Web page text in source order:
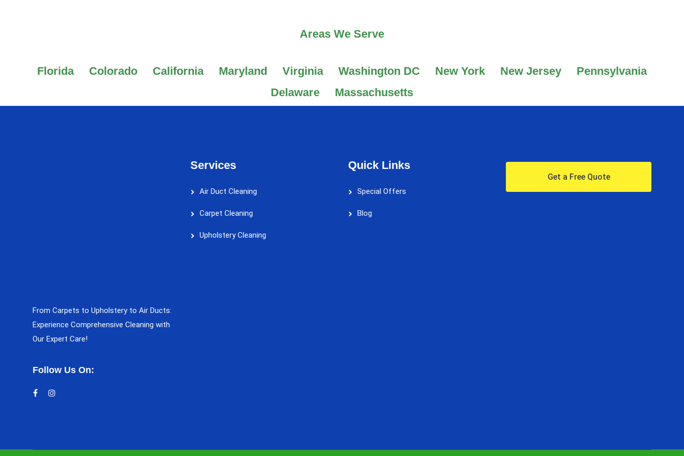
Areas We Serve
Florida Colorado California Maryland Virginia Washington DC New York New Jersey
Pennsylvania
Delaware
Massachusetts
From Carpets to Upholstery to Air Ducts:
Experience Comprehensive Cleaning with
Our Expert Care!
Follow Us On:
Services
Air Duct Cleaning
Carpet Cleaning
Upholstery Cleaning
Quick Links
Special Offers
Blog
Get a Free Quote